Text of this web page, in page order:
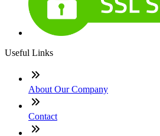
Useful Links
About Our Company
Contact